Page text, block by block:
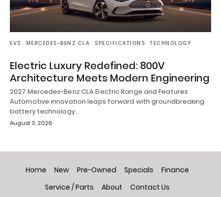
EVS MERCEDES-BENZ CLA SPECIFICATIONS TECHNOLOGY
Electric Luxury Redefined: 800V
Architecture Meets Modern Engineering
2027 Mercedes-Benz CLA Electric Range and Features
Automotive innovation leaps forward with groundbreaking
battery technology…
August 3, 2026
Home New Pre-Owned Specials
Finance
Service / Parts
About Contact Us